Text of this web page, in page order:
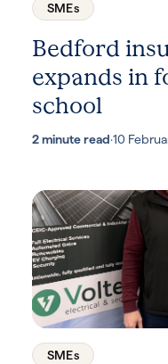
SMEs
Bedford
expands in
school
2 minute read·10
SMEs